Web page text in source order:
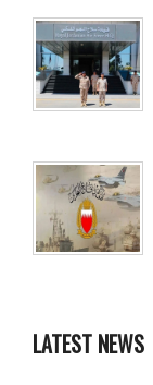
LATEST NEWS